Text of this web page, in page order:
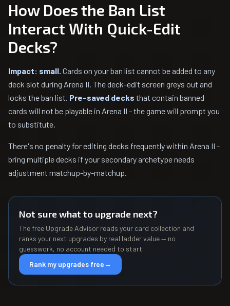
How Does the Ban List
Interact With Quick-Edit
Decks?
Impact: small. Cards on your ban list cannot be added to any
deck slot during Arena II. The deck-edit screen greys out and
locks the ban list. Pre-saved decks that contain banned
cards will not be playable in Arena II - the game will prompt you
to substitute.
There's no penalty for editing decks frequently within Arena II -
bring multiple decks if your secondary archetype needs
adjustment matchup-by-matchup.
Not sure what to upgrade next?
The free Upgrade Advisor reads your card collection and
ranks your next upgrades by real ladder value — no
guesswork, no account needed to start.
Rank my upgrades free→